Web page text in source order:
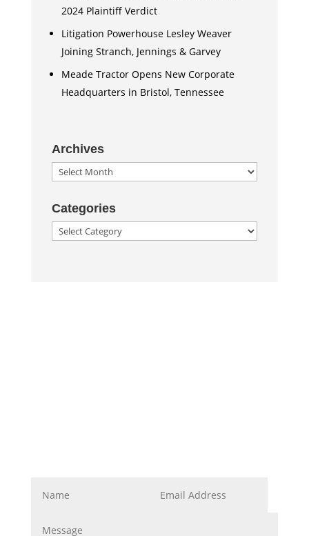
2024 Plaintiff Verdict
Litigation Powerhouse Lesley Weaver
Joining Stranch, Jennings & Garvey
Meade Tractor Opens New Corporate
Headquarters in Bristol, Tennessee
Archives
Archives
Categories
Categories